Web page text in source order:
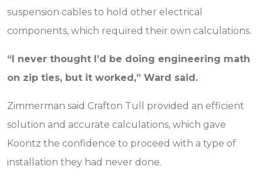
suspension cables to hold other electrical
components, which required their own calculations.
“I never thought I’d be doing engineering math
on zip ties, but it worked,” Ward said.
Zimmerman said Crafton Tull provided an efficient
solution and accurate calculations, which gave
Koontz the confidence to proceed with a type of
installation they had never done.